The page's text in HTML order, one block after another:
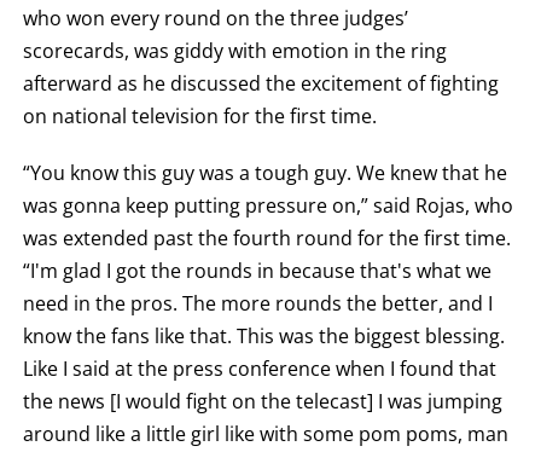
who won every round on the three judges’
scorecards, was giddy with emotion in the ring
afterward as he discussed the excitement of fighting
on national television for the first time.
“You know this guy was a tough guy. We knew that he
was gonna keep putting pressure on,” said Rojas, who
was extended past the fourth round for the first time.
“I'm glad I got the rounds in because that's what we
need in the pros. The more rounds the better, and I
know the fans like that. This was the biggest blessing.
Like I said at the press conference when I found that
the news [I would fight on the telecast] I was jumping
around like a little girl like with some pom poms, man